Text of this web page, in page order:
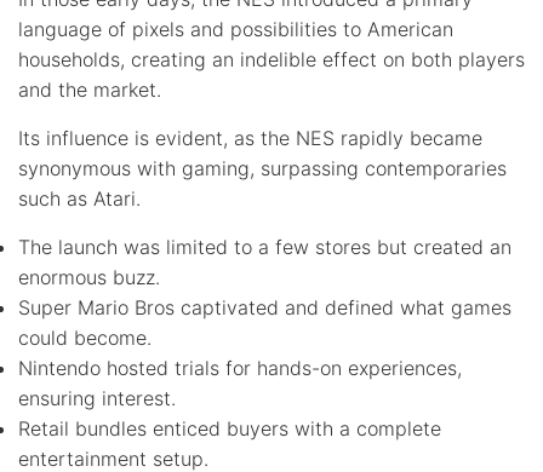
language of pixels and possibilities to American
households, creating an indelible effect on both players
and the market.
Its influence is evident, as the NES rapidly became
synonymous with gaming, surpassing contemporaries
such as Atari.
The launch was limited to a few stores but created an
enormous buzz.
Super Mario Bros captivated and defined what games
could become.
Nintendo hosted trials for hands-on experiences,
ensuring interest.
Retail bundles enticed buyers with a complete
entertainment setup.